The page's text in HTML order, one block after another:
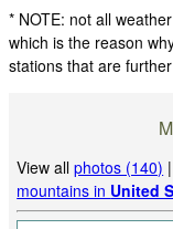
* NOTE: not all
which is the reason
stations that are
View allphotos (140)
mountains in United